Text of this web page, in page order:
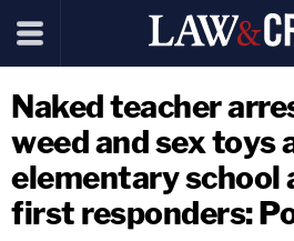
Naked teacher
weed and sex toys
elementary
first responders: